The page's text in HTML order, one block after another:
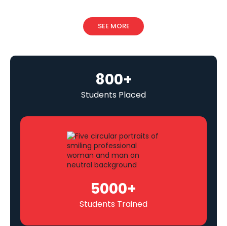
SEE MORE
800+
Students Placed
5000+
Students Trained